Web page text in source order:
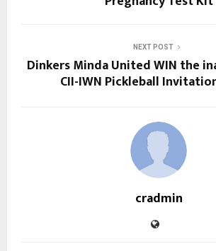
NEXT POST
Dinkers Minda United WIN the
CII-IWN Pickleball
cradmin